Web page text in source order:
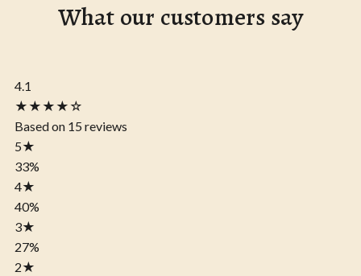
What our customers say
4.1
★★★★☆
Based on 15 reviews
5★
33%
4★
40%
3★
27%
2★